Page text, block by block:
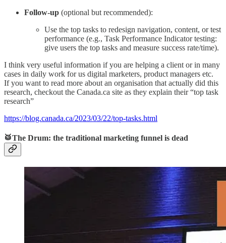
Follow-up (optional but recommended):
Use the top tasks to redesign navigation, content, or test
performance (e.g., Task Performance Indicator testing:
give users the top tasks and measure success rate/time).
I think very useful information if you are helping a client or in many
cases in daily work for us digital marketers, product managers etc.
If you want to read more about an organisation that actually did this
research, checkout the Canada.ca site as they explain their “top task
research”
https://blog.canada.ca/2023/03/22/top-tasks.html
🥁The Drum: the traditional marketing funnel is dead